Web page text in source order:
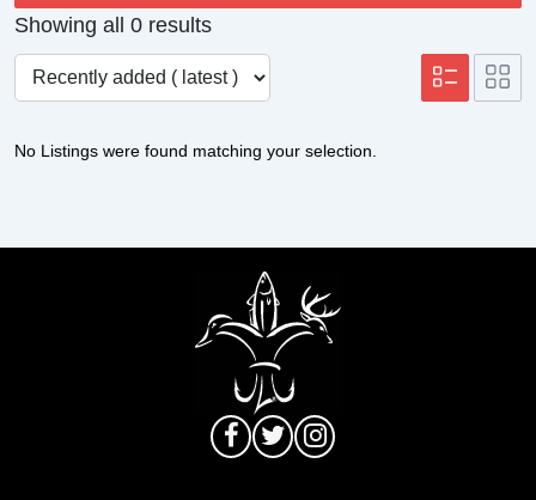
Showing all 0 results
No Listings were found matching your selection.